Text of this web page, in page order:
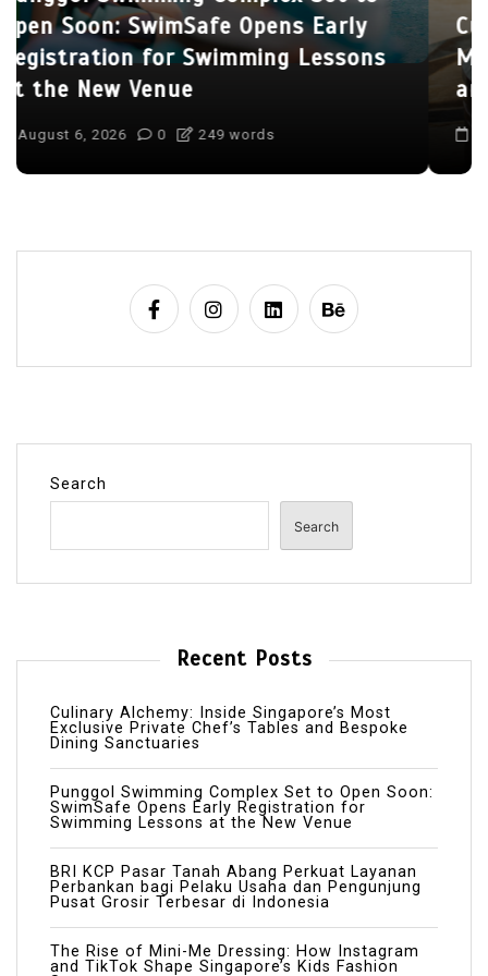
Culinary Alchemy: Inside Singapore’s
Most Exclusive Private Chef’s Tables
and Bespoke Dining Sanctuaries
August 7, 2026 0 404 words
Search
Search
Recent Posts
Culinary Alchemy: Inside Singapore’s Most
Exclusive Private Chef’s Tables and Bespoke
Dining Sanctuaries
Punggol Swimming Complex Set to Open Soon:
SwimSafe Opens Early Registration for
Swimming Lessons at the New Venue
BRI KCP Pasar Tanah Abang Perkuat Layanan
Perbankan bagi Pelaku Usaha dan Pengunjung
Pusat Grosir Terbesar di Indonesia
The Rise of Mini-Me Dressing: How Instagram
and TikTok Shape Singapore’s Kids Fashion